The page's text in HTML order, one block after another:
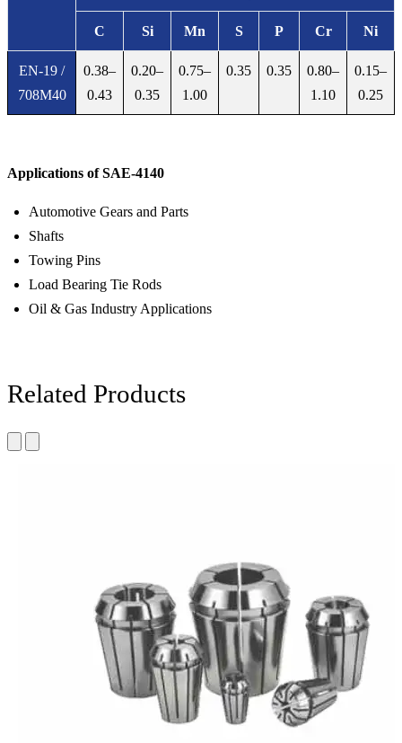
Carbon steel
C Si Mn S P Cr Ni
EN-19 /
708M40
0.38–
0.43
0.20–
0.35
0.75–
1.00
0.35 0.35
0.80–
1.10
0.15–
0.25
Applications of SAE-4140
Automotive Gears and Parts
Shafts
Towing Pins
Load Bearing Tie Rods
Oil & Gas Industry Applications
Related Products